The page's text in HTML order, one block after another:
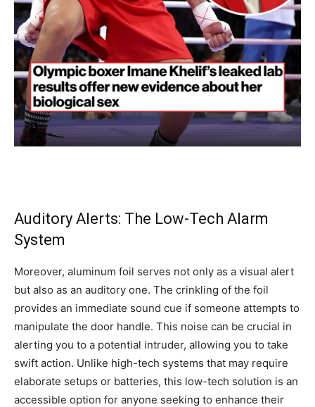
Auditory Alerts: The Low-Tech Alarm
System
Moreover, aluminum foil serves not only as a visual alert
but also as an auditory one. The crinkling of the foil
provides an immediate sound cue if someone attempts to
manipulate the door handle. This noise can be crucial in
alerting you to a potential intruder, allowing you to take
swift action. Unlike high-tech systems that may require
elaborate setups or batteries, this low-tech solution is an
accessible option for anyone seeking to enhance their